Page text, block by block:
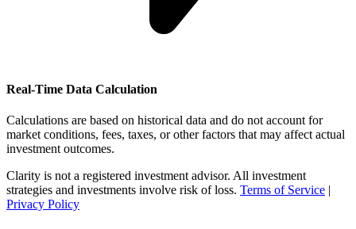
Real-Time Data Calculation
Calculations are based on historical data and do not account for
market conditions, fees, taxes, or other factors that may affect actual
investment outcomes.
Clarity is not a registered investment advisor. All investment
strategies and investments involve risk of loss. Terms of Service |
Privacy Policy